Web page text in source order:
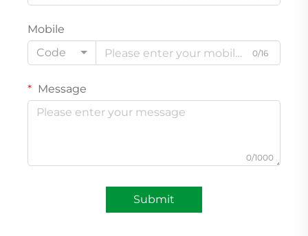
Mobile
Code
0/16
Message
0/1000
Submit